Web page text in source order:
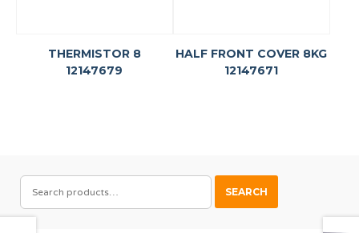
THERMISTOR 8
12147679
HALF FRONT COVER 8KG
12147671
SEARCH
FOR:
SEARCH